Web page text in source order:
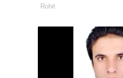
Rohit